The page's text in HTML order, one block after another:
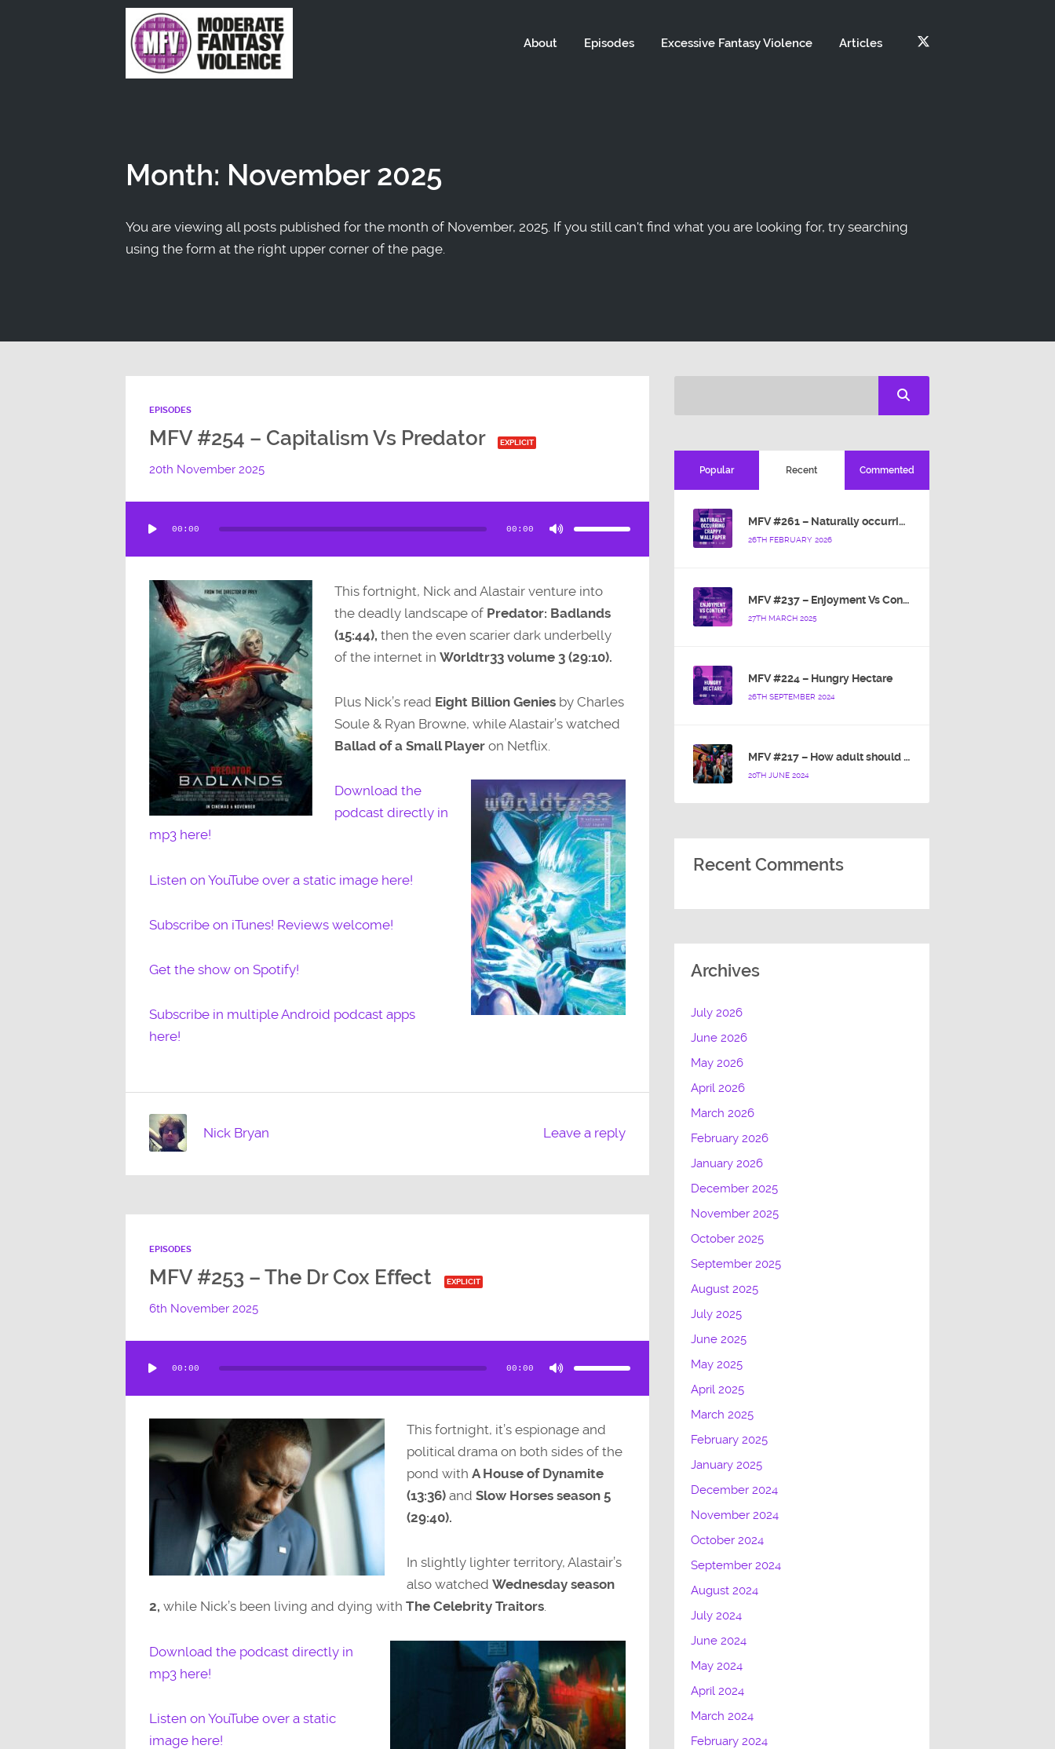
About Episodes Excessive Fantasy Violence Articles
Month: November 2025
You are viewing all posts published for the month of November, 2025. If you still can't find what you are looking for, try searching
using the form at the right upper corner of the page.
EPISODES
MFV #254 – Capitalism Vs Predator EXPLICIT
20th November 2025
Player
00:00 00:00
keys
or
This fortnight, Nick and Alastair venture into
the deadly landscape of Predator: Badlands
(15:44), then the even scarier dark underbelly
of the internet in W0rldtr33 volume 3 (29:10).
Plus Nick’s read Eight Billion Geniesby Charles
Soule & Ryan Browne, while Alastair’s watched
Ballad of a Small Playeron Netflix.
Download the
podcast directly in
mp3 here!
Listen on YouTube over a static image here!
Subscribe on iTunes! Reviews welcome!
Get the show on Spotify!
Subscribe in multiple Android podcast apps
here!
Leave a reply
Nick Bryan
EPISODES
MFV #253 – The Dr Cox Effect EXPLICIT
6th November 2025
Player
00:00 00:00
Use
keys
or
This fortnight, it’s espionage and
political drama on both sides of the
pond with A House of Dynamite
(13:36)and Slow Horses season 5
(29:40).
In slightly lighter territory, Alastair’s
also watched Wednesday season
2, while Nick’s been living and dying with The Celebrity Traitors.
Download the podcast directly in
mp3 here!
Listen on YouTube over a static
image here!
Popular Recent Commented
MFV #261 – Naturally occurring crappy wallpaper
26TH FEBRUARY 2026
MFV #237 – Enjoyment Vs Content
27TH MARCH 2025
MFV #224 – Hungry Hectare
26TH SEPTEMBER 2024
MFV #217 – How adult should a cartoon blue hedgehog be?
20TH JUNE 2024
Recent Comments
Archives
July 2026
June 2026
May 2026
April 2026
March 2026
February 2026
January 2026
December 2025
November 2025
October 2025
September 2025
August 2025
July 2025
June 2025
May 2025
April 2025
March 2025
February 2025
January 2025
December 2024
November 2024
October 2024
September 2024
August 2024
July 2024
June 2024
May 2024
April 2024
March 2024
February 2024